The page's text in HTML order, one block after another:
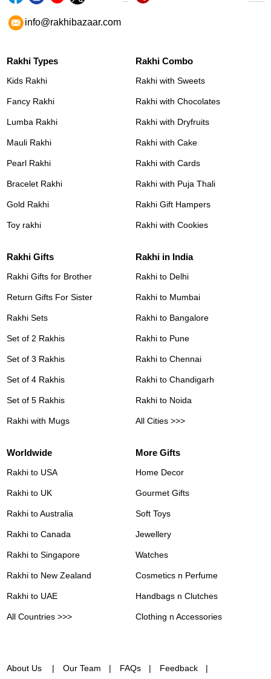
info@rakhibazaar.com
Rakhi Types
Kids Rakhi
Fancy Rakhi
Lumba Rakhi
Mauli Rakhi
Pearl Rakhi
Bracelet Rakhi
Gold Rakhi
Toy rakhi
Rakhi Combo
Rakhi with Sweets
Rakhi with Chocolates
Rakhi with Dryfruits
Rakhi with Cake
Rakhi with Cards
Rakhi with Puja Thali
Rakhi Gift Hampers
Rakhi with Cookies
Rakhi Gifts
Rakhi Gifts for Brother
Return Gifts For Sister
Rakhi Sets
Set of 2 Rakhis
Set of 3 Rakhis
Set of 4 Rakhis
Set of 5 Rakhis
Rakhi with Mugs
Rakhi in India
Rakhi to Delhi
Rakhi to Mumbai
Rakhi to Bangalore
Rakhi to Pune
Rakhi to Chennai
Rakhi to Chandigarh
Rakhi to Noida
All Cities >>>
Worldwide
Rakhi to USA
Rakhi to UK
Rakhi to Australia
Rakhi to Canada
Rakhi to Singapore
Rakhi to New Zealand
Rakhi to UAE
All Countries >>>
More Gifts
Home Decor
Gourmet Gifts
Soft Toys
Jewellery
Watches
Cosmetics n Perfume
Handbags n Clutches
Clothing n Accessories
About Us Our Team FAQs Feedback